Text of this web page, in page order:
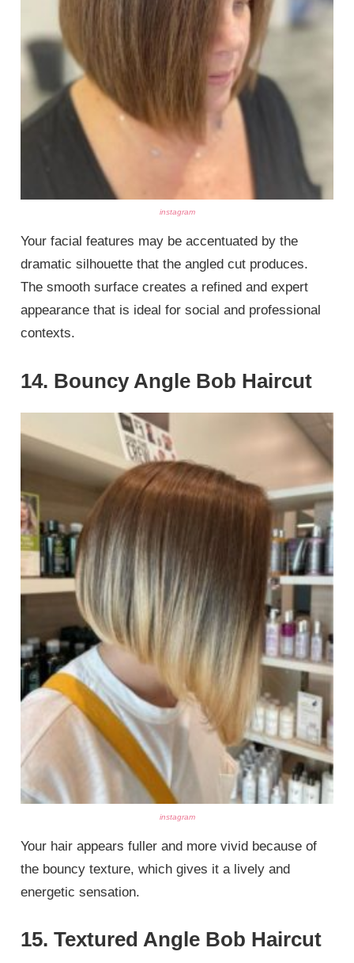
instagram
Your facial features may be accentuated by the
dramatic silhouette that the angled cut produces.
The smooth surface creates a refined and expert
appearance that is ideal for social and professional
contexts.
14. Bouncy Angle Bob Haircut
instagram
Your hair appears fuller and more vivid because of
the bouncy texture, which gives it a lively and
energetic sensation.
15. Textured Angle Bob Haircut